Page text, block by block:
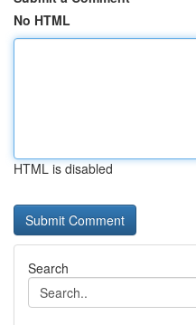
No HTML
HTML is disabled
Search